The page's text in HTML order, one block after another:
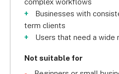
Businesses with
term clients
Users that need a wide
Not suitable for